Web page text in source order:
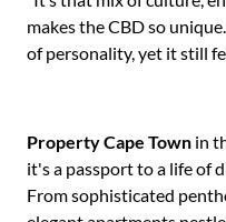
makes the CBD so
of personality, yet it still
Property Cape Town in
it's a passport to a life of
From sophisticated